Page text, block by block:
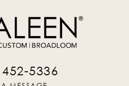
5336